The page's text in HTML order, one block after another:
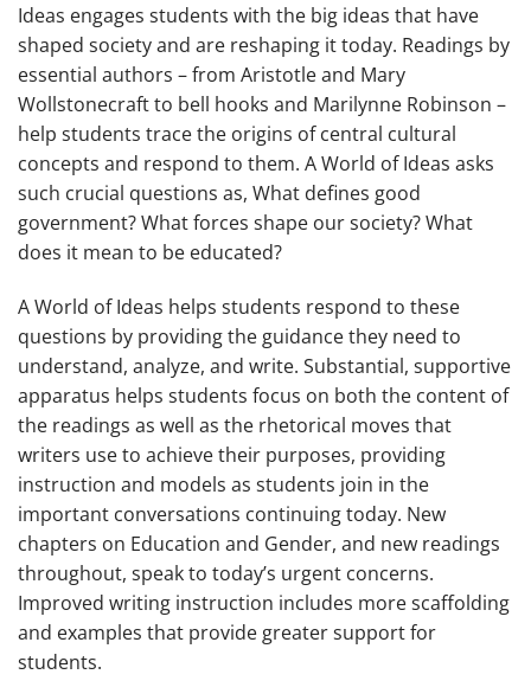
Ideas engages students with the big ideas that have
shaped society and are reshaping it today. Readings by
essential authors – from Aristotle and Mary
Wollstonecraft to bell hooks and Marilynne Robinson –
help students trace the origins of central cultural
concepts and respond to them. A World of Ideas asks
such crucial questions as, What defines good
government? What forces shape our society? What
does it mean to be educated?
A World of Ideas helps students respond to these
questions by providing the guidance they need to
understand, analyze, and write. Substantial, supportive
apparatus helps students focus on both the content of
the readings as well as the rhetorical moves that
writers use to achieve their purposes, providing
instruction and models as students join in the
important conversations continuing today. New
chapters on Education and Gender, and new readings
throughout, speak to today’s urgent concerns.
Improved writing instruction includes more scaffolding
and examples that provide greater support for
students.